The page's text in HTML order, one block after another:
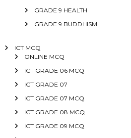
GRADE 9 HEALTH
GRADE 9 BUDDHISM
ICT MCQ
ONLINE MCQ
ICT GRADE 06 MCQ
ICT GRADE 07
ICT GRADE 07 MCQ
ICT GRADE 08 MCQ
ICT GRADE 09 MCQ